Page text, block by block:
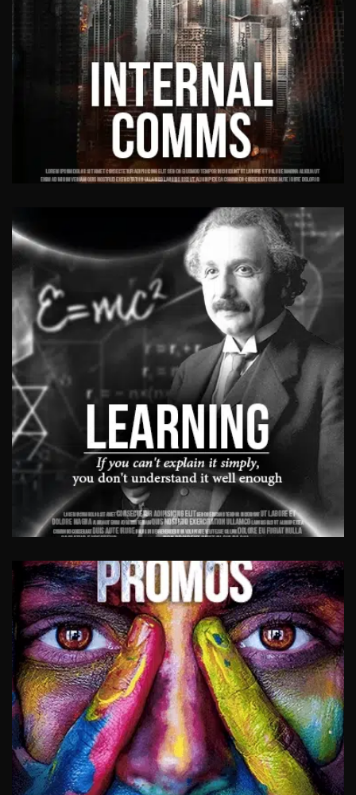
Highlights and recap videos of your
event.
View Work
INTERNAL
COMMUNICATION VIDEOS
Responsible for effective communications
among people within an organisation.
View Work
LEARNING VIDEOS
Moving images breathe life into dull content.
Videos provide you with the opportunity to
present content in an engaging way, using
real-life stories and scenarios. Moving images
pin us down like no other medium.
View Work